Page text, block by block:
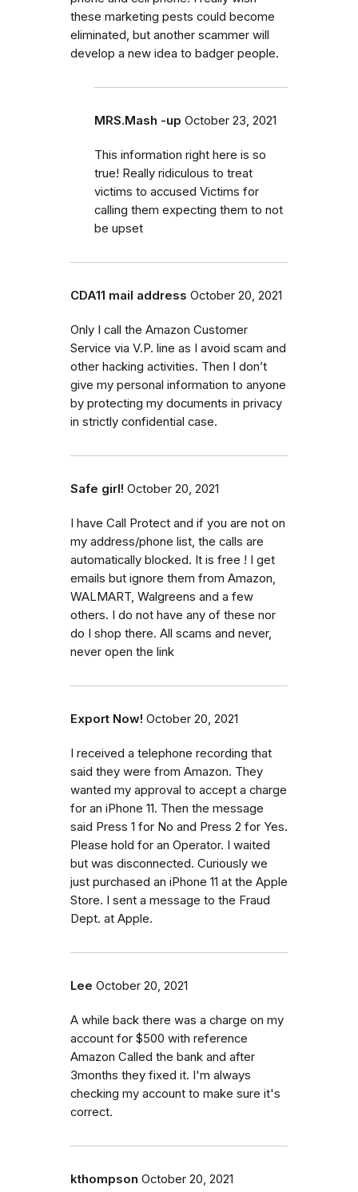
these marketing pests could become
eliminated, but another scammer will
develop a new idea to badger people.
MRS.Mash -up October 23, 2021
This information right here is so
true! Really ridiculous to treat
victims to accused Victims for
calling them expecting them to not
be upset
CDA11 mail address October 20, 2021
Only I call the Amazon Customer
Service via V.P. line as I avoid scam and
other hacking activities. Then I don’t
give my personal information to anyone
by protecting my documents in privacy
in strictly confidential case.
Safe girl! October 20, 2021
I have Call Protect and if you are not on
my address/phone list, the calls are
automatically blocked. It is free ! I get
emails but ignore them from Amazon,
WALMART, Walgreens and a few
others. I do not have any of these nor
do I shop there. All scams and never,
never open the link
Export Now! October 20, 2021
I received a telephone recording that
said they were from Amazon. They
wanted my approval to accept a charge
for an iPhone 11. Then the message
said Press 1 for No and Press 2 for Yes.
Please hold for an Operator. I waited
but was disconnected. Curiously we
just purchased an iPhone 11 at the Apple
Store. I sent a message to the Fraud
Dept. at Apple.
Lee October 20, 2021
A while back there was a charge on my
account for $500 with reference
Amazon Called the bank and after
3months they fixed it. I'm always
checking my account to make sure it's
correct.
kthompson October 20, 2021